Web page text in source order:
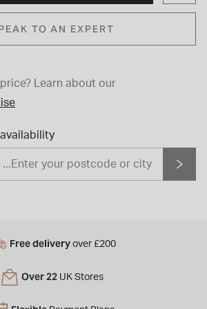
TO AN EXPERT
Learn about our
Free delivery over £200
Over 22 UK Stores